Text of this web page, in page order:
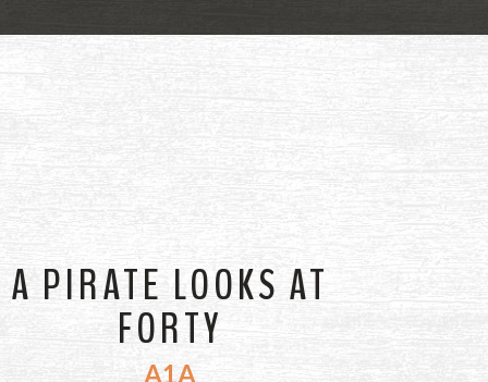
A PIRATE LOOKS AT
FORTY
A1A